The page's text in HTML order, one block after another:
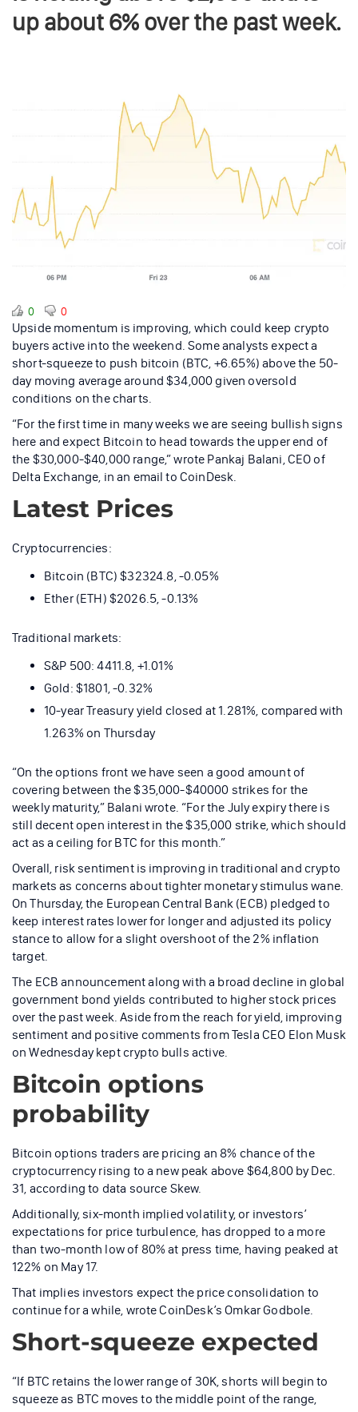
up about 6% over the past week.
0 0
Upside momentum is improving, which could keep crypto
buyers active into the weekend. Some analysts expect a
short-squeeze to push bitcoin (BTC, +6.65%) above the 50-
day moving average around $34,000 given oversold
conditions on the charts.
“For the first time in many weeks we are seeing bullish signs
here and expect Bitcoin to head towards the upper end of
the $30,000-$40,000 range,” wrote Pankaj Balani, CEO of
Delta Exchange, in an email to CoinDesk.
Latest Prices
Cryptocurrencies:
Bitcoin (BTC) $32324.8, -0.05%
Ether (ETH) $2026.5, -0.13%
Traditional markets:
S&P 500: 4411.8, +1.01%
Gold: $1801, -0.32%
10-year Treasury yield closed at 1.281%, compared with
1.263% on Thursday
“On the options front we have seen a good amount of
covering between the $35,000-$40000 strikes for the
weekly maturity,” Balani wrote. “For the July expiry there is
still decent open interest in the $35,000 strike, which should
act as a ceiling for BTC for this month.”
Overall, risk sentiment is improving in traditional and crypto
markets as concerns about tighter monetary stimulus wane.
On Thursday, the European Central Bank (ECB) pledged to
keep interest rates lower for longer and adjusted its policy
stance to allow for a slight overshoot of the 2% inflation
target.
The ECB announcement along with a broad decline in global
government bond yields contributed to higher stock prices
over the past week. Aside from the reach for yield, improving
sentiment and positive comments from Tesla CEO Elon Musk
on Wednesday kept crypto bulls active.
Bitcoin options
probability
Bitcoin options traders are pricing an 8% chance of the
cryptocurrency rising to a new peak above $64,800 by Dec.
31, according to data source Skew.
Additionally, six-month implied volatility, or investors’
expectations for price turbulence, has dropped to a more
than two-month low of 80% at press time, having peaked at
122% on May 17.
That implies investors expect the price consolidation to
continue for a while, wrote CoinDesk’s Omkar Godbole.
Short-squeeze expected
“If BTC retains the lower range of 30K, shorts will begin to
squeeze as BTC moves to the middle point of the range,